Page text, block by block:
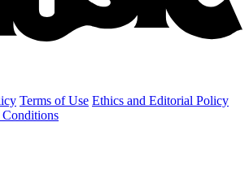
Terms of Use Ethics and Editorial Policy